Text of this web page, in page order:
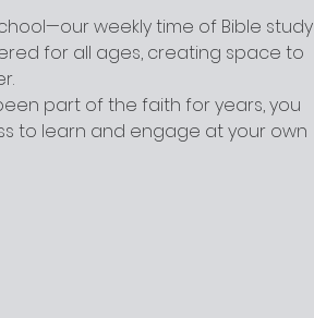
weekly time of Bible study
for all ages, creating space to
part of the faith for years, you
to learn and engage at your own